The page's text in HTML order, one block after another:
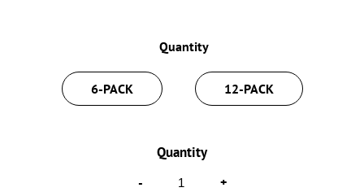
through
$36.00
Quantity
6-PACK 12-PACK
-
Raised
+